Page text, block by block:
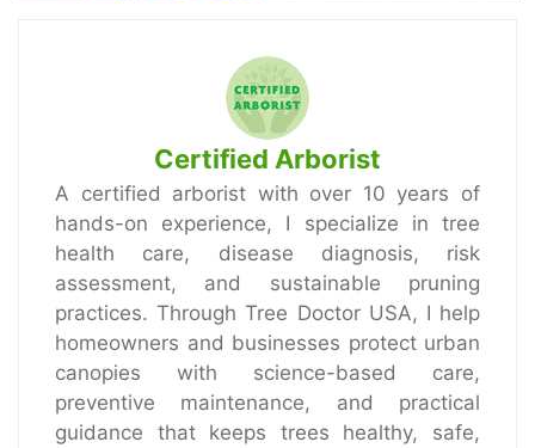
Certified Arborist
A certified arborist with over 10 years of
hands-on experience, I specialize in tree
health care, disease diagnosis, risk
assessment, and sustainable pruning
practices. Through Tree Doctor USA, I help
homeowners and businesses protect urban
canopies with science-based care,
preventive maintenance, and practical
guidance that keeps trees healthy, safe,